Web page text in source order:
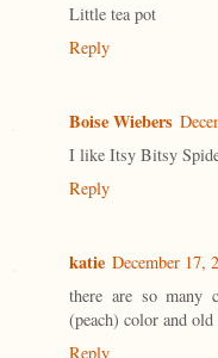
Little tea pot
Reply
Boise Wiebers
I like Itsy Bitsy
Reply
katie December 17,
there are so many
(peach) color and old
Reply